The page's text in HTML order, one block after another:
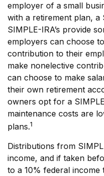
employer of a small
with a retirement plan, a
SIMPLE-IRA’s provide
employers can choose
contribution to their
make nonelective
can choose to make
their own retirement
owners opt for a
maintenance costs are
plans.1
Distributions from
income, and if taken
to a 10% federal income